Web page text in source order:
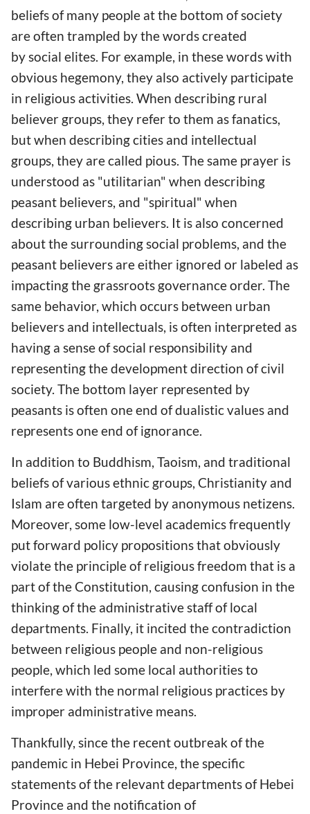
beliefs of many people at the bottom of society
are often trampled by the words created
by social elites. For example, in these words with
obvious hegemony, they also actively participate
in religious activities. When describing rural
believer groups, they refer to them as fanatics,
but when describing cities and intellectual
groups, they are called pious. The same prayer is
understood as "utilitarian" when describing
peasant believers, and "spiritual" when
describing urban believers. It is also concerned
about the surrounding social problems, and the
peasant believers are either ignored or labeled as
impacting the grassroots governance order. The
same behavior, which occurs between urban
believers and intellectuals, is often interpreted as
having a sense of social responsibility and
representing the development direction of civil
society. The bottom layer represented by
peasants is often one end of dualistic values and
represents one end of ignorance.
In addition to Buddhism, Taoism, and traditional
beliefs of various ethnic groups, Christianity and
Islam are often targeted by anonymous netizens.
Moreover, some low-level academics frequently
put forward policy propositions that obviously
violate the principle of religious freedom that is a
part of the Constitution, causing confusion in the
thinking of the administrative staff of local
departments. Finally, it incited the contradiction
between religious people and non-religious
people, which led some local authorities to
interfere with the normal religious practices by
improper administrative means.
Thankfully, since the recent outbreak of the
pandemic in Hebei Province, the specific
statements of the relevant departments of Hebei
Province and the notification of